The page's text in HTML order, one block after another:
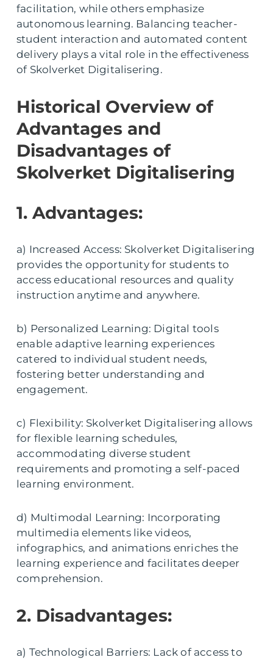
facilitation, while others emphasize
autonomous learning. Balancing teacher-
student interaction and automated content
delivery plays a vital role in the effectiveness
of Skolverket Digitalisering.
Historical Overview of
Advantages and
Disadvantages of
Skolverket Digitalisering
1. Advantages:
a) Increased Access: Skolverket Digitalisering
provides the opportunity for students to
access educational resources and quality
instruction anytime and anywhere.
b) Personalized Learning: Digital tools
enable adaptive learning experiences
catered to individual student needs,
fostering better understanding and
engagement.
c) Flexibility: Skolverket Digitalisering allows
for flexible learning schedules,
accommodating diverse student
requirements and promoting a self-paced
learning environment.
d) Multimodal Learning: Incorporating
multimedia elements like videos,
infographics, and animations enriches the
learning experience and facilitates deeper
comprehension.
2. Disadvantages:
a) Technological Barriers: Lack of access to